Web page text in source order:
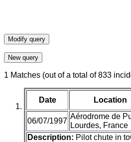
1 Matches (out of a total of 833
Date Location
06/07/1997
Aérodrome de
Lourdes, France
Description: Pilot chute in